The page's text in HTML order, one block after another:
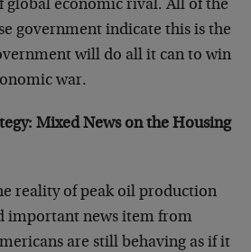
global economic rival. All of the
government indicate this is the
will do all it can to win
war.
Mixed News on the Housing
reality of peak oil production
important news item from
are still behaving as if it